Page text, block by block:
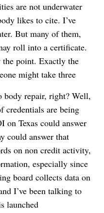
are not underwater
likes to cite. I’ve
But many of them,
roll into a certificate.
point. Exactly the
might take three
body repair, right? Well,
credentials are being
on Texas could answer
could answer that
on non credit activity,
especially since
board collects data on
I’ve been talking to
launched